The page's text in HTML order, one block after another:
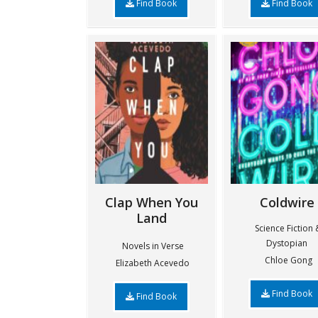
Find Book Find Book
Clap When You
Land
Novels in Verse
Elizabeth Acevedo
Find Book
Coldwire
Science Fiction
Dystopian
Chloe Gong
Find Book